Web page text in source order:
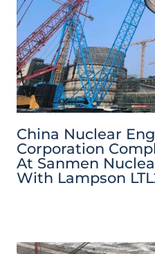
China Nuclear
Corporation
At Sanmen
With Lampson